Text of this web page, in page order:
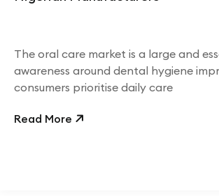
The oral care market is a large and
awareness around dental hygiene
consumers prioritise daily care
Read More